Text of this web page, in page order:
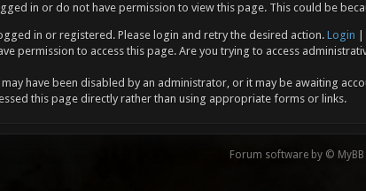
in or do not have permission to view this page. This could be
in or registered. Please login and retry the desired action. Login
permission to access this page. Are you trying to access
may have been disabled by an administrator, or it may be awaiting
this page directly rather than using appropriate forms or links.
Forum software by © MyBB